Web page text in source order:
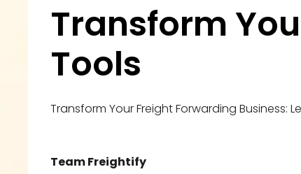
Transform
Tools
Transform Your Freight Forwarding Business:
Team Freightify